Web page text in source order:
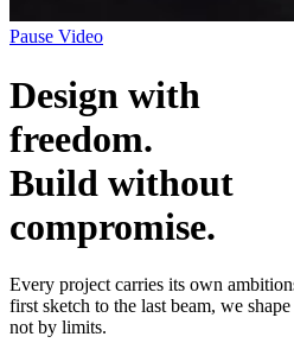
Pause Video
Design with
freedom.
Build without
compromise.
Every project carries its own
first sketch to the last beam, we
not by limits.